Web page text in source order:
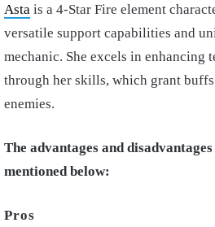
Asta is a 4-Star Fire element
versatile support capabilities and
mechanic. She excels in enhancing
through her skills, which grant buffs
enemies.
The advantages and
mentioned below: